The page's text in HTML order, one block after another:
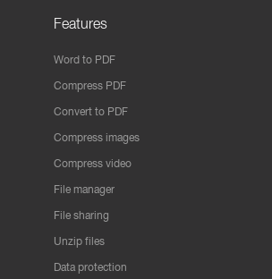
Features
Word to PDF
Compress PDF
Convert to PDF
Compress images
Compress video
File manager
File sharing
Unzip files
Data protection